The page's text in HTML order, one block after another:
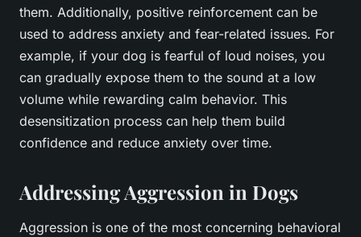
them. Additionally, positive reinforcement can be
used to address anxiety and fear-related issues. For
example, if your dog is fearful of loud noises, you
can gradually expose them to the sound at a low
volume while rewarding calm behavior. This
desensitization process can help them build
confidence and reduce anxiety over time.
Addressing Aggression in Dogs
Aggression is one of the most concerning behavioral